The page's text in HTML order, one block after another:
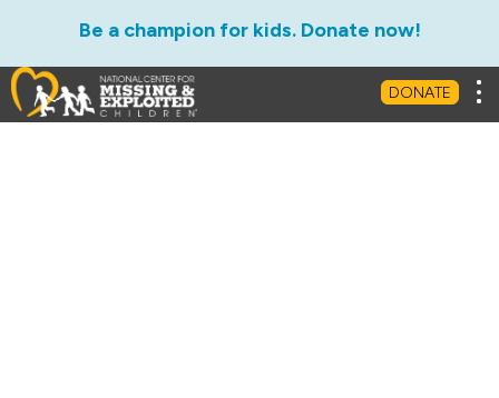
Be a champion for kids. Donate now!
DONATE